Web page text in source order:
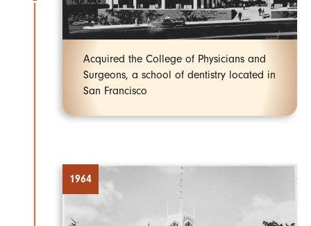
Acquired the College of Physicians and
Surgeons, a school of dentistry located in
San Francisco
1964